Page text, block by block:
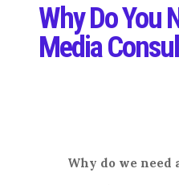
Why Do You
Media
Why do we need